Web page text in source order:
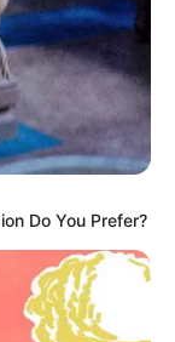
sekaligus
Do You Prefer?